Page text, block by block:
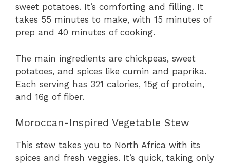
sweet potatoes. It’s comforting and filling. It
takes 55 minutes to make, with 15 minutes of
prep and 40 minutes of cooking.
The main ingredients are chickpeas, sweet
potatoes, and spices like cumin and paprika.
Each serving has 321 calories, 15g of protein,
and 16g of fiber.
Moroccan-Inspired Vegetable Stew
This stew takes you to North Africa with its
spices and fresh veggies. It’s quick, taking only